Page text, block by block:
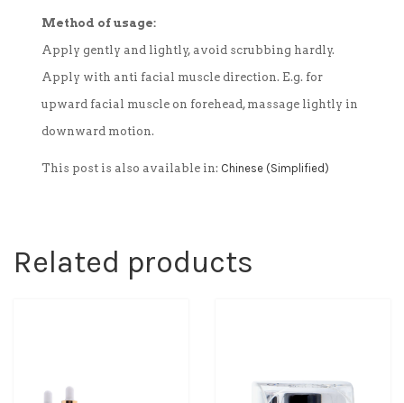
Method of usage:
Apply gently and lightly, avoid scrubbing hardly.
Apply with anti facial muscle direction. E.g. for
upward facial muscle on forehead, massage lightly in
downward motion.
This post is also available in: Chinese (Simplified)
Related products